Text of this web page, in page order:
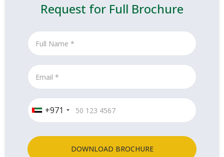
Request for Full Brochure
+971
DOWNLOAD BROCHURE